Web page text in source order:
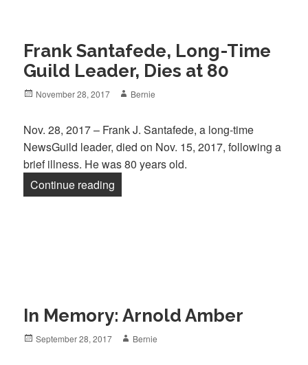
Frank Santafede, Long-Time
Guild Leader, Dies at 80
Posted
November 28, 2017 Author
Bernie
Nov. 28, 2017 – Frank J. Santafede, a long-time
NewsGuild leader, died on Nov. 15, 2017, following a
brief illness. He was 80 years old.
Continue reading
In Memory: Arnold Amber
Posted
September 28, 2017 Author
Bernie